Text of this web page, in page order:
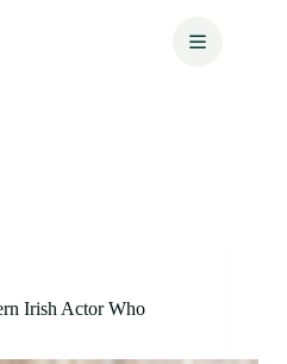
Irish Actor Who